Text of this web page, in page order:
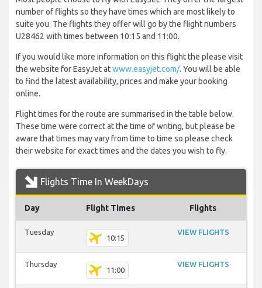
number of flights so they have times which are most likely to
suite you. The flights they offer will go by the flight numbers
U28462 with times between 10:15 and 11:00.
If you would like more information on this flight the please visit
the website for EasyJet atwww.easyjet.com/. You will be able
to find the latest availability, prices and make your booking
online.
Flight times for the route are summarised in the table below.
These time were correct at the time of writing, but please be
aware that times may vary from time to time so please check
their website for exact times and the dates you wish to fly.
Flights Time In WeekDays
Day Flight Times Flights
Tuesday
10:15
VIEW FLIGHTS
Thursday
11:00
VIEW FLIGHTS